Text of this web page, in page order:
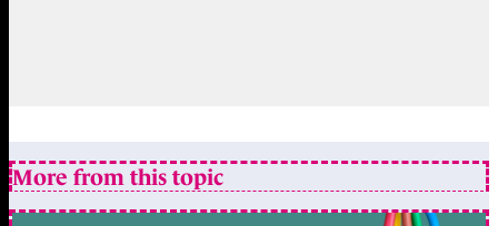
More from this topic